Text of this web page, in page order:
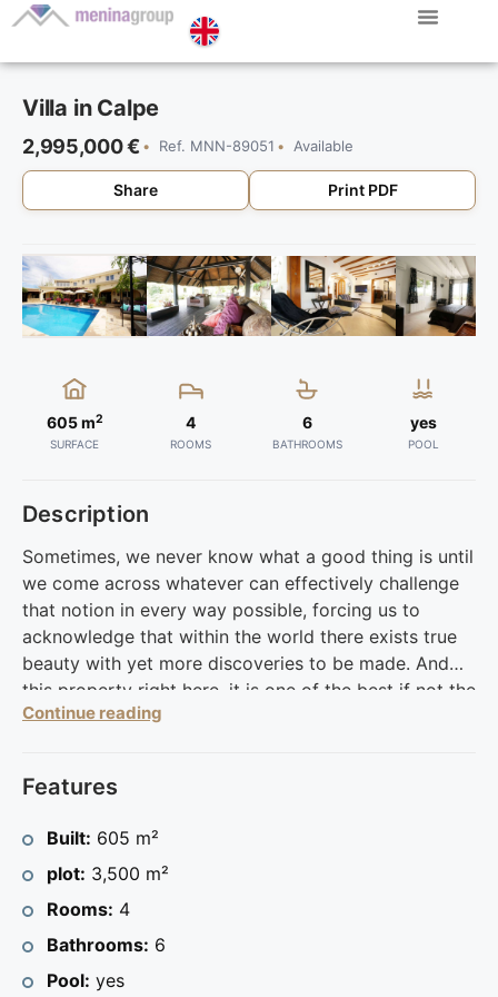
Villa in Calpe
2,995,000 € Ref. MNN-89051 Available
Share Print PDF
605 m2
SURFACE
4
ROOMS
6
BATHROOMS
yes
POOL
Description
Sometimes, we never know what a good thing is until
we come across whatever can effectively challenge
that notion in every way possible, forcing us to
acknowledge that within the world there exists true
beauty with yet more discoveries to be made. And
this property right here, it is one of the best if not the
best of what there is to offer of the Calpe area.
floors and serves up magical views of the sea and
It has various relaxation spots which have been
organized to facilitate immense pleasure.
The property has been oriented to face the pool area
tending to the potted plants which grace the frontal
region thereby adding color and vibrancy for a
Continue reading
Features
Built: 605 m²
plot: 3,500 m²
Rooms: 4
Bathrooms: 6
Pool: yes